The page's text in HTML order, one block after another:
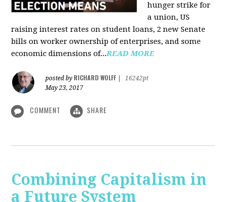
hunger strike for
a union, US
raising interest rates on student loans, 2 new Senate
bills on worker ownership of enterprises, and some
economic dimensions of...READ MORE
posted by RICHARD WOLFF
16242pt
May 23, 2017
COMMENT SHARE
Combining Capitalism in
a Future System